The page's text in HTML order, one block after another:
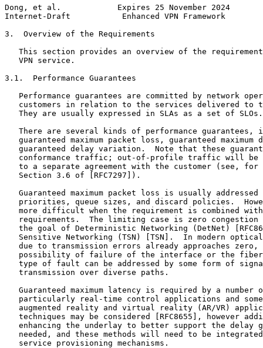
Dong, et al.            Expires 25 November 2024
Internet-Draft           Enhanced VPN Framework
3.  Overview of the Requirements
This section provides an overview of the
   VPN service.
3.1.  Performance Guarantees
Performance guarantees are committed by network
customers in relation to the services delivered to
   They are usually expressed in SLAs as a set of SLOs.
There are several kinds of performance guarantees,
guaranteed maximum packet loss, guaranteed maximum
guaranteed delay variation.  Note that these
conformance traffic; out-of-profile traffic will be
to a separate agreement with the customer (see, for
   Section 3.6 of [RFC7297]).
Guaranteed maximum packet loss is usually addressed
priorities, queue sizes, and discard policies.
more difficult when the requirement is combined
requirements.  The limiting case is zero congestion
the goal of Deterministic Networking (DetNet)
Sensitive Networking (TSN) [TSN].  In modern
due to transmission errors already approaches zero,
possibility of failure of the interface or the
type of fault can be addressed by some form of
   transmission over diverse paths.
Guaranteed maximum latency is required by a number
particularly real-time control applications and
augmented reality and virtual reality (AR/VR)
techniques may be considered [RFC8655], however
enhancing the underlay to better support the delay
needed, and these methods will need to be
   service provisioning mechanisms.